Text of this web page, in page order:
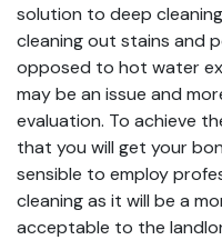
solution to deep
cleaning out stains and
opposed to hot water
may be an issue and
evaluation. To achieve
that you will get your
sensible to employ
cleaning as it will be a
acceptable to the